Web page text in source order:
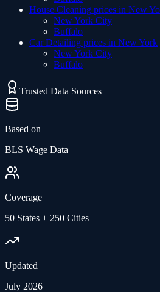
House Cleaning prices in New
New York City
Buffalo
Car Detailing prices in New York
New York City
Buffalo
Trusted Data Sources
Based on
BLS Wage Data
Coverage
50 States + 250 Cities
Updated
July 2026